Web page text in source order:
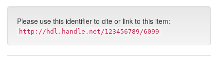
Please use this identifier to cite or link to this item:
http://hdl.handle.net/123456789/6099